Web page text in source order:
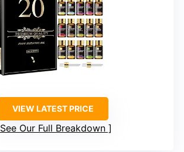
VIEW LATEST PRICE
See Our Full Breakdown